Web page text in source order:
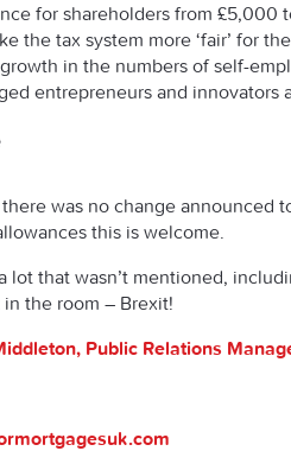
for shareholders from £5,000
the tax system more ‘fair’ for
in the numbers of self-
entrepreneurs and innovators
was no change announced
this is welcome.
lot that wasn’t mentioned,
the room – Brexit!
Public Relations